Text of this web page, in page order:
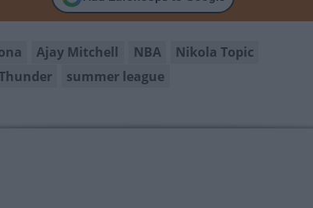
Ajay Mitchell NBA
Nikola Topic
summer league